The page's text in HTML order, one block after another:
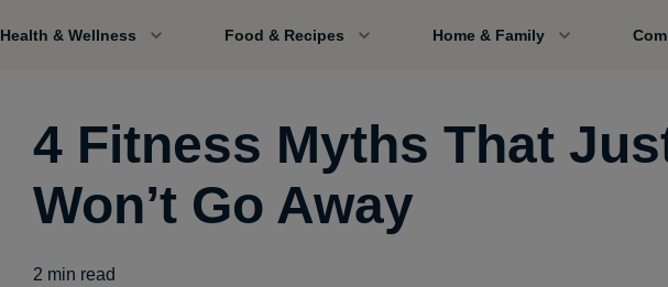
Health & Wellness Food & Recipes Home & Family
4 Fitness Myths That
Won’t Go Away
2 min read